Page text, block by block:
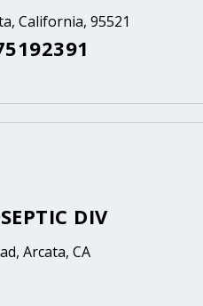
California, 95521
DIV
Arcata, CA